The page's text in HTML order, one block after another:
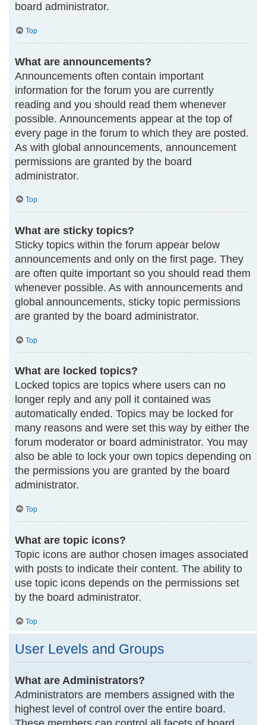
board administrator.
Top
What are announcements?
Announcements often contain important
information for the forum you are currently
reading and you should read them whenever
possible. Announcements appear at the top of
every page in the forum to which they are posted.
As with global announcements, announcement
permissions are granted by the board
administrator.
Top
What are sticky topics?
Sticky topics within the forum appear below
announcements and only on the first page. They
are often quite important so you should read them
whenever possible. As with announcements and
global announcements, sticky topic permissions
are granted by the board administrator.
Top
What are locked topics?
Locked topics are topics where users can no
longer reply and any poll it contained was
automatically ended. Topics may be locked for
many reasons and were set this way by either the
forum moderator or board administrator. You may
also be able to lock your own topics depending on
the permissions you are granted by the board
administrator.
Top
What are topic icons?
Topic icons are author chosen images associated
with posts to indicate their content. The ability to
use topic icons depends on the permissions set
by the board administrator.
Top
User Levels and Groups
What are Administrators?
Administrators are members assigned with the
highest level of control over the entire board.